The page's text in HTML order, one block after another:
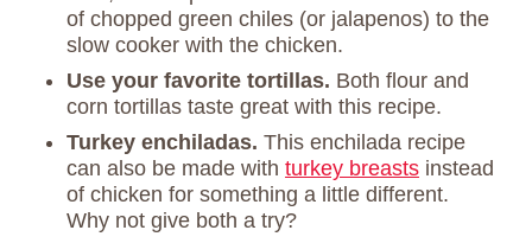
of chopped green chiles (or jalapenos) to the
slow cooker with the chicken.
Use your favorite tortillas. Both flour and
corn tortillas taste great with this recipe.
Turkey enchiladas. This enchilada recipe
can also be made with turkey breasts instead
of chicken for something a little different.
Why not give both a try?